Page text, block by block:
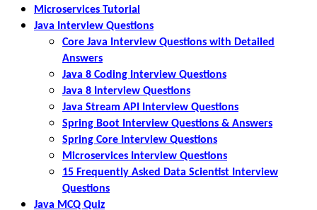
Microservices Tutorial
Java Interview Questions
Core Java Interview Questions with Detailed
Answers
Java 8 Coding Interview Questions
Java 8 Interview Questions
Java Stream API Interview Questions
Spring Boot Interview Questions & Answers
Spring Core Interview Questions
Microservices Interview Questions
15 Frequently Asked Data Scientist Interview
Questions
Java MCQ Quiz